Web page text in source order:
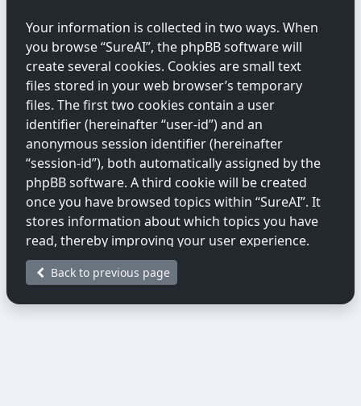
Your information is collected in two ways. When
you browse “SureAI”, the phpBB software will
create several cookies. Cookies are small text
files stored in your web browser’s temporary
files. The first two cookies contain a user
identifier (hereinafter “user-id”) and an
anonymous session identifier (hereinafter
“session-id”), both automatically assigned by the
phpBB software. A third cookie will be created
once you have browsed topics within “SureAI”. It
stores information about which topics you have
read, thereby improving your user experience.
We may also create cookies external to the
Back to previous page